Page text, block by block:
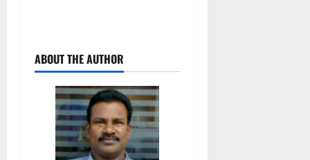
ABOUT THE AUTHOR